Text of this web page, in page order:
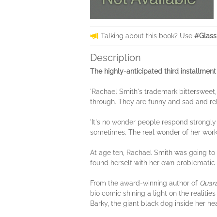
Talking about this book? Use
Description
The highly-anticipated third
'Rachael Smith's trademark
through. They are funny and sad and
'It's no wonder people respond
sometimes. The real wonder of her
At age ten, Rachael Smith was going
found herself with her own
From the award-winning author of
bio comic shining a light on the
Barky, the giant black dog inside her